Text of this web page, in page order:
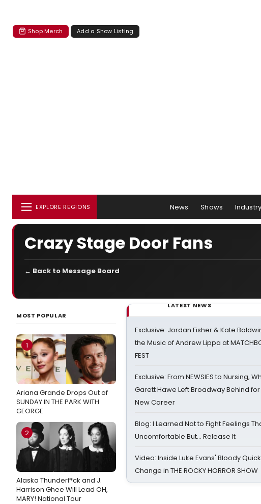
Shop Merch Add a Show Listing
EXPLORE REGIONS News Shows Industry
Crazy Stage Door Fans
← Back to Message Board
MOST POPULAR
1
Ariana Grande Drops Out of
SUNDAY IN THE PARK WITH
GEORGE
2
Alaska Thunderf*ck and J.
Harrison Ghee Will Lead OH,
MARY! National Tour
LATEST NEWS
Exclusive: Jordan Fisher & Kate
the Music of Andrew Lippa at
FEST
Exclusive: From NEWSIES to Nursing,
Garett Hawe Left Broadway Behind
New Career
Blog: I Learned Not to Fight Feelings
Uncomfortable But… Release It
Video: Inside Luke Evans' Bloody Quick
Change in THE ROCKY HORROR SHOW